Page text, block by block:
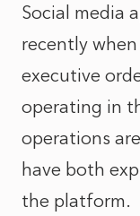
Social media
recently
executive
operating in
operations
have both
the platform.